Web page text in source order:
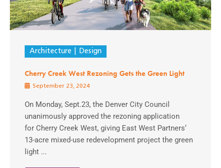
Architecture Design
Cherry Creek West Rezoning Gets the Green Light
September 23, 2024
On Monday, Sept.23, the Denver City Council
unanimously approved the rezoning application
for Cherry Creek West, giving East West Partners‘
13-acre mixed-use redevelopment project the green
light ...